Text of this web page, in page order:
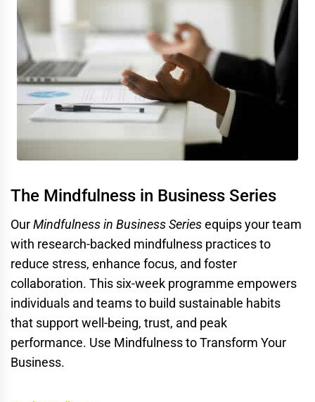
The Mindfulness in Business Series
OurMindfulness in Business Seriesequips your team
with research-backed mindfulness practices to
reduce stress, enhance focus, and foster
collaboration. This six-week programme empowers
individuals and teams to build sustainable habits
that support well-being, trust, and peak
performance. Use Mindfulness to Transform Your
Business.